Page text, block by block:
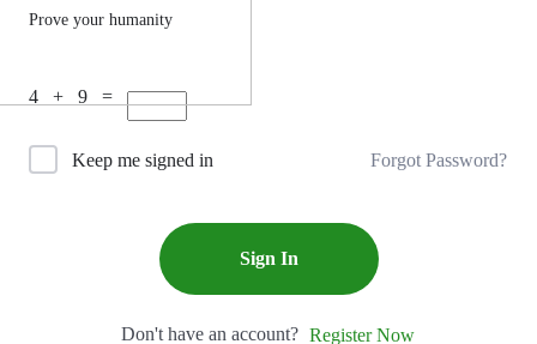
Prove your humanity
4 + 9 =
Keep me signed in Forgot Password?
Sign In
Don't have an account? Register Now